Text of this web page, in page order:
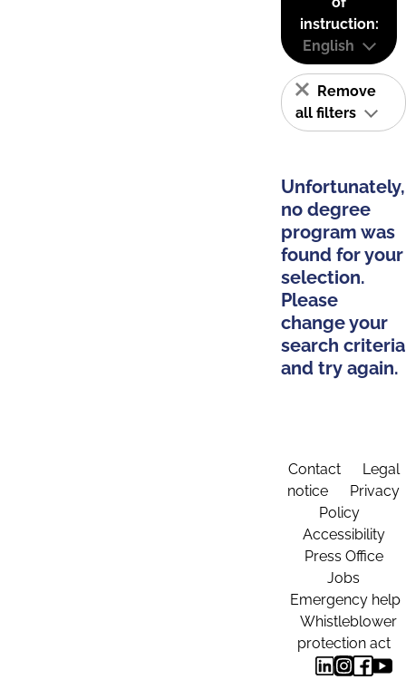
instruction:
English
Remove
all filters
Unfortunately,
no degree
program was
found for your
selection.
Please
change your
search criteria
and try again.
Contact
Legal
notice
Privacy
Policy
Accessibility
Press Office
Jobs
Emergency help
Whistleblower
protection act